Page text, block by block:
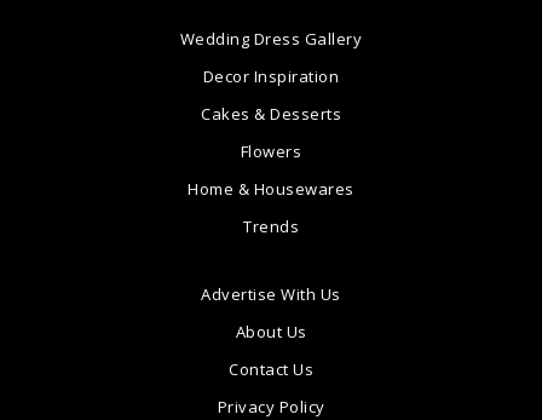
Wedding Dress Gallery
Decor Inspiration
Cakes & Desserts
Flowers
Home & Housewares
Trends
Advertise With Us
About Us
Contact Us
Privacy Policy